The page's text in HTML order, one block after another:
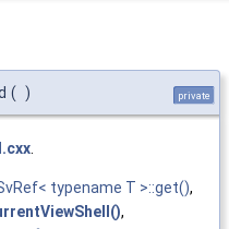
( ) private
typename T >::get(),
,